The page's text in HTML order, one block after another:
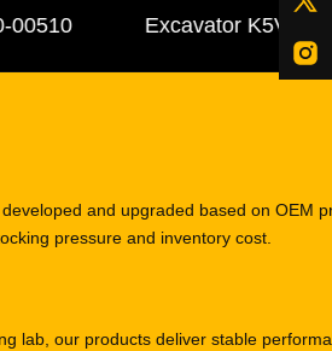
Excavator
and upgraded based on OEM
pressure and inventory cost.
lab, our products deliver stable